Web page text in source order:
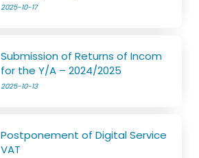
2025-10-17
Submission of Returns of Incom
for the Y/A – 2024/2025
2025-10-13
Postponement of Digital Service
VAT